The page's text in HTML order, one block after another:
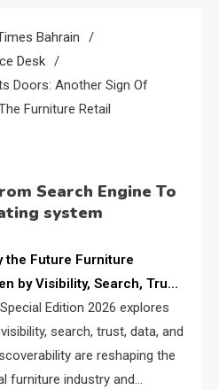
Bahrain
Desk
Doors: Another Sign Of
Furniture Retail
Search Engine To
system
the Future Furniture
by Visibility, Search, Trust,
Edition 2026 explores
search, trust, data, and
are reshaping the
furniture industry and